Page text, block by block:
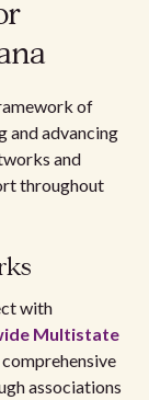
of
and advancing
and
throughout
with
Multistate
associations